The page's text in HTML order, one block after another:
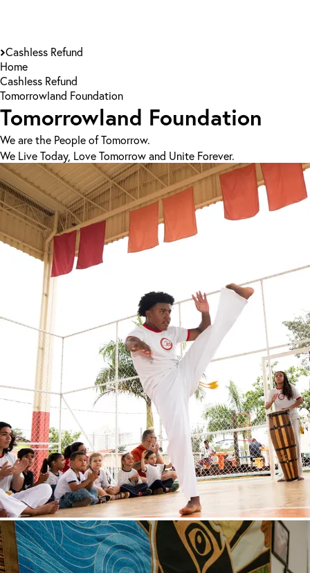
Cashless Refund
Home
Cashless Refund
Tomorrowland Foundation
Tomorrowland Foundation
We are the People of Tomorrow.
We Live Today, Love Tomorrow and Unite Forever.